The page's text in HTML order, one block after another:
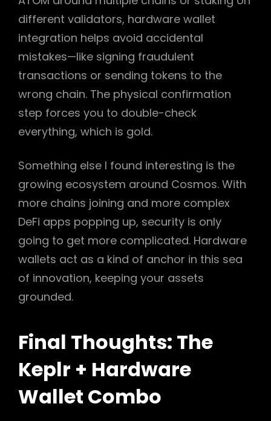
different validators, hardware wallet
integration helps avoid accidental
mistakes—like signing fraudulent
transactions or sending tokens to the
wrong chain. The physical confirmation
step forces you to double-check
everything, which is gold.
Something else I found interesting is the
growing ecosystem around Cosmos. With
more chains joining and more complex
DeFi apps popping up, security is only
going to get more complicated. Hardware
wallets act as a kind of anchor in this sea
of innovation, keeping your assets
grounded.
Final Thoughts: The
Keplr + Hardware
Wallet Combo